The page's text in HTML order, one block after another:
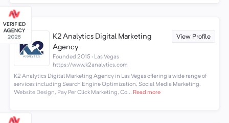
K2 Analytics Digital Marketing
Agency
View Profile
Founded 2015 · Las Vegas
https://www.k2analytics.com
K2 Analytics Digital Marketing Agency in Las Vegas offering a wide range of
services including Search Engine Optimization, Social Media Marketing,
Website Design, Pay Per Click Marketing, Co... Read more